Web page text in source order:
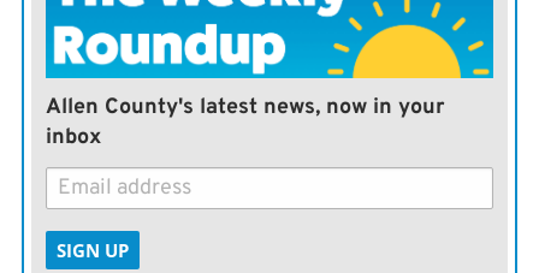
Allen County's latest news, now in your
inbox
SIGN UP